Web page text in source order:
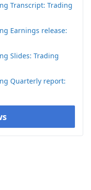
Transcript: Trading
Earnings release:
Slides: Trading
Quarterly report: